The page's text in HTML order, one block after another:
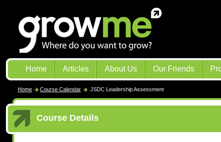
Home Articles About Us Our Friends
Home Course Calendar JSDC Leadership Assessment
Course Details